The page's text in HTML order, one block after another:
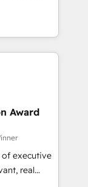
We have
and
help you
to
user
results.
your
design
HubSpot
to be
using
for
Award
of executive
real
"Blue